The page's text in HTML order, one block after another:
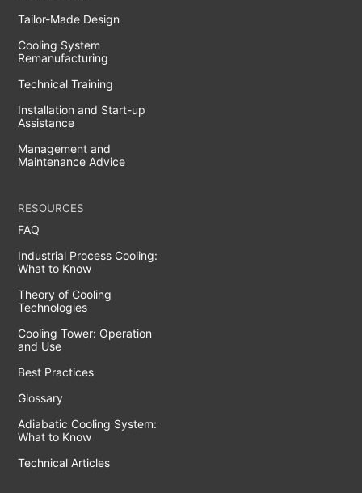
Tailor-Made Design
Cooling System
Remanufacturing
Technical Training
Installation and Start-up
Assistance
Management and
Maintenance Advice
RESOURCES
FAQ
Industrial Process Cooling:
What to Know
Theory of Cooling
Technologies
Cooling Tower: Operation
and Use
Best Practices
Glossary
Adiabatic Cooling System:
What to Know
Technical Articles